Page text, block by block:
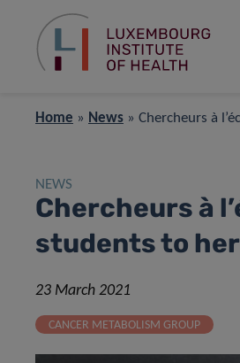
Home » News » Chercheurs à
NEWS
Chercheurs à
students to
23 March 2021
CANCER METABOLISM GROUP